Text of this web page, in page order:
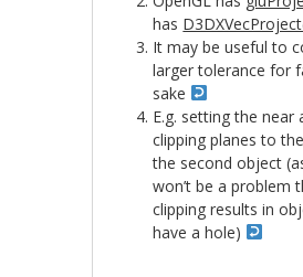
has
It may be useful to
larger tolerance for
sake
E.g. setting the near
clipping planes to
the second object
won’t be a problem
clipping results in
have a hole)